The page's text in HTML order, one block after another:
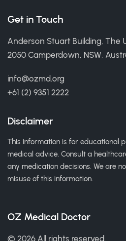
Get in Touch
Anderson Stuart Building, The
2050 Camperdown, NSW,
info@ozmd.org
+61 (2) 9351 2222
Disclaimer
This information is for educational
medical advice. Consult a
any medication decisions. We are
misuse of this information.
OZ Medical Doctor
© 2026 All rights reserved.